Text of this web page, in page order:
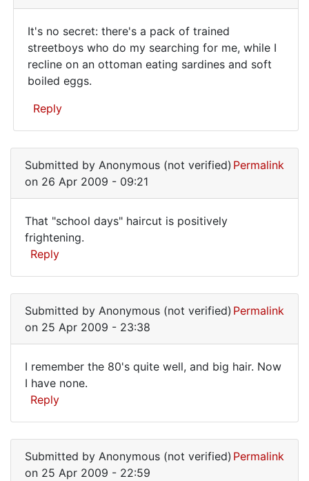
It's
no
secret:
there's
a
It's no secret: there's a pack of trained
streetboys who do my searching for me, while I
recline on an ottoman eating sardines and soft
boiled eggs.
Reply
BTW,
should
write
(not
verified)
Submitted by Anonymous (not verified)
on 26 Apr 2009 - 09:21
Permalink
That
"school
days"
haircut
That "school days" haircut is positively
frightening.
Reply
Submitted by Anonymous (not verified)
on 25 Apr 2009 - 23:38
Permalink
I
remember
the
80's
quite
I remember the 80's quite well, and big hair. Now
I have none.
Reply
Submitted by Anonymous (not verified)
on 25 Apr 2009 - 22:59
Permalink